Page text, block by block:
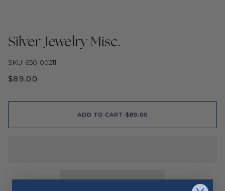
Silver Jewelry Misc.
SKU: 650-00211
$89.00
ADD TO CART•$89.00